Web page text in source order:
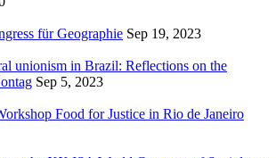
für Geographie Sep 19, 2023
unionism in Brazil: Reflections on the
Sep 5, 2023
Food for Justice in Rio de Janeiro